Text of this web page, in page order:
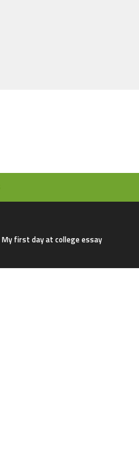
My first day at college essay